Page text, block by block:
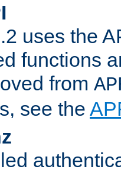
uses the
functions
from
see the